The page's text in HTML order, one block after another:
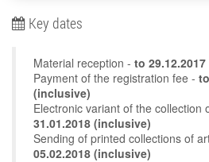
Key dates
Material reception - to 29.12.2017
Payment of the registration fee -
(inclusive)
Electronic variant of the collection
31.01.2018 (inclusive)
Sending of printed collections of
05.02.2018 (inclusive)